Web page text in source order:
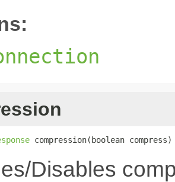
compression(boolean compress)
Disables